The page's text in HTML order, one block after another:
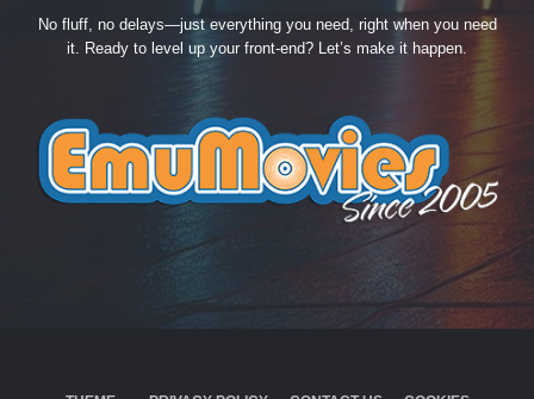
No fluff, no delays—just everything you need, right when you need
it. Ready to level up your front-end? Let’s make it happen.